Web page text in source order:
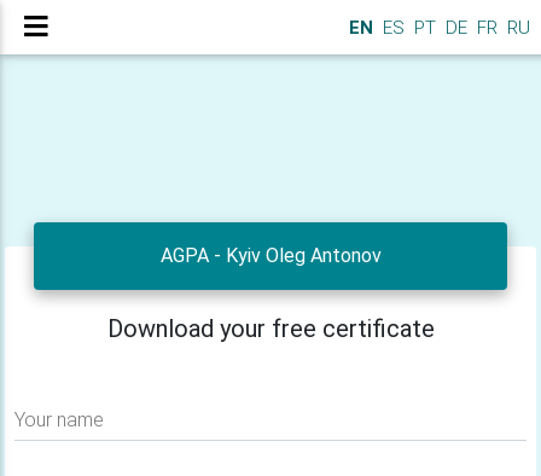
EN ES PT DE FR RU
AGPA - Kyiv Oleg Antonov
Download your free certificate
Your name